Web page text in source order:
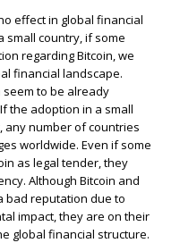
effect in global financial
small country, if some
regarding Bitcoin, we
financial landscape.
to be already
If the adoption in a small
any number of countries
worldwide. Even if some
as legal tender, they
Although Bitcoin and
bad reputation due to
impact, they are on their
global financial structure.